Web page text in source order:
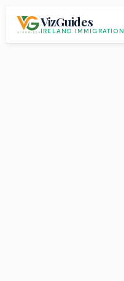
VizGuides
IRELAND IMMIGRATION